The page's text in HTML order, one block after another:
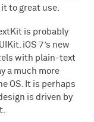
to great use.
is probably
iOS 7’s new
with plain-text
a much more
OS. It is perhaps
is driven by